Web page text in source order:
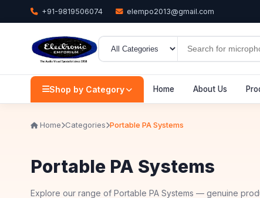
+91-9819506074 elempo2013@gmail.com
Shop by Category Home About Us
Home Categories Portable PA Systems
Portable PA Systems
Explore our range of Portable PA Systems — genuine